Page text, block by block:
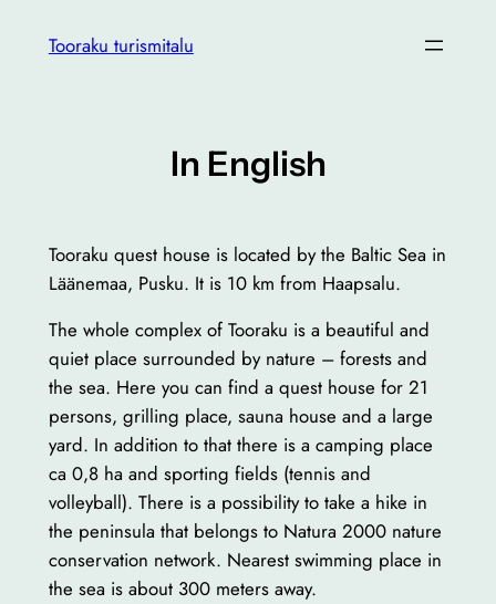
Tooraku turismitalu
In English
Tooraku quest house is located by the Baltic Sea in
Läänemaa, Pusku. It is 10 km from Haapsalu.
The whole complex of Tooraku is a beautiful and
quiet place surrounded by nature – forests and
the sea. Here you can find a quest house for 21
persons, grilling place, sauna house and a large
yard. In addition to that there is a camping place
ca 0,8 ha and sporting fields (tennis and
volleyball). There is a possibility to take a hike in
the peninsula that belongs to Natura 2000 nature
conservation network. Nearest swimming place in
the sea is about 300 meters away.